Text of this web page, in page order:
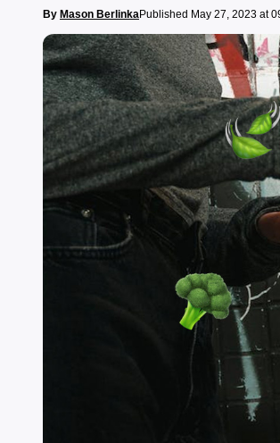
By Mason BerlinkaPublished May 27, 2023 at